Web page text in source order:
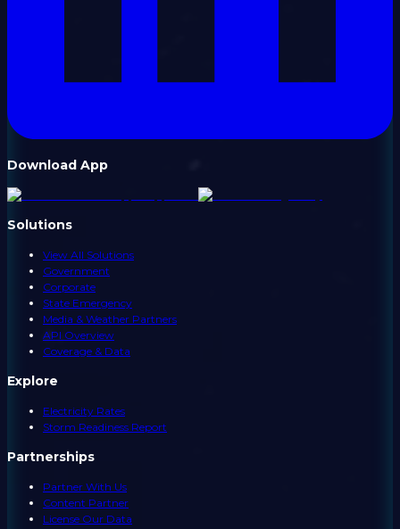
Download App
Solutions
View All Solutions
Government
Corporate
State Emergency
Media & Weather Partners
API Overview
Coverage & Data
Explore
Electricity Rates
Storm Readiness Report
Partnerships
Partner With Us
Content Partner
License Our Data